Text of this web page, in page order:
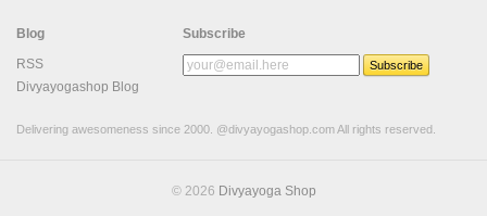
Blog
RSS
Divyayogashop Blog
Subscribe
Delivering awesomeness since 2000. @divyayogashop.com All rights reserved.
© 2026 Divyayoga Shop